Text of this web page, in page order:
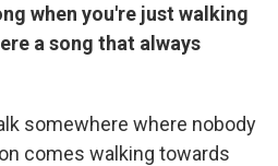
when you're just walking
a song that always
somewhere where nobody
comes walking towards